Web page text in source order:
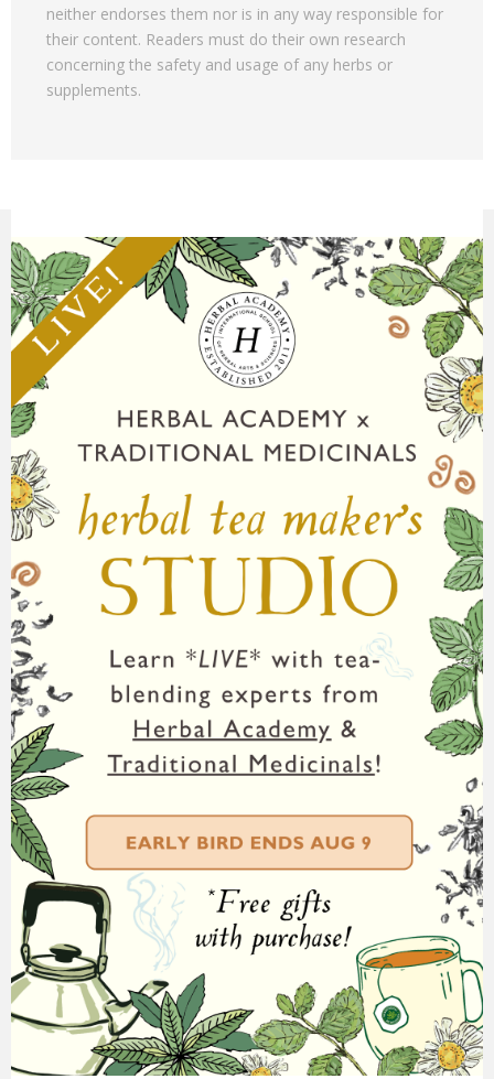
neither endorses them nor is in any way responsible for
their content. Readers must do their own research
concerning the safety and usage of any herbs or
supplements.